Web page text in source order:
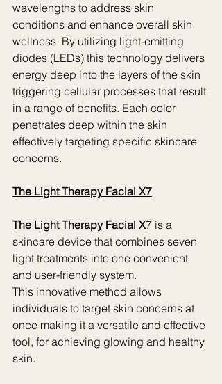
wavelengths to address skin
conditions and enhance overall skin
wellness. By utilizing light-emitting
diodes (LEDs) this technology delivers
energy deep into the layers of the skin
triggering cellular processes that result
in a range of benefits. Each color
penetrates deep within the skin
effectively targeting specific skincare
concerns.
The Light Therapy Facial X7
The Light Therapy Facial X7 is a
skincare device that combines seven
light treatments into one convenient
and user-friendly system.
This innovative method allows
individuals to target skin concerns at
once making it a versatile and effective
tool, for achieving glowing and healthy
skin.